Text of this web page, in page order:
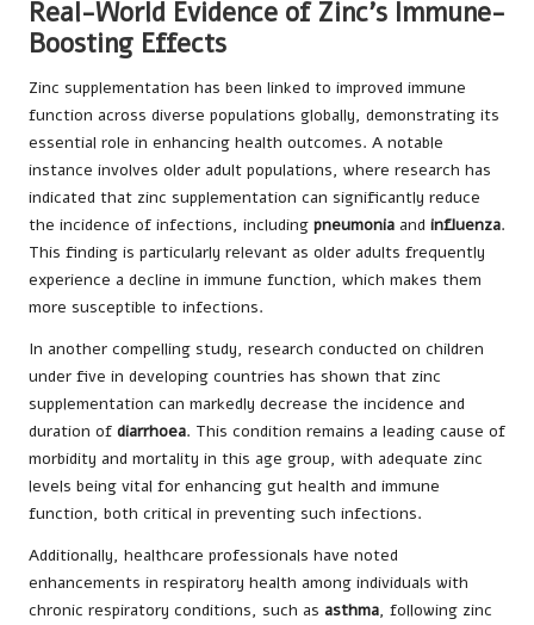
Real-World Evidence of Zinc’s Immune-
Boosting Effects
Zinc supplementation has been linked to improved immune
function across diverse populations globally, demonstrating its
essential role in enhancing health outcomes. A notable
instance involves older adult populations, where research has
indicated that zinc supplementation can significantly reduce
the incidence of infections, including pneumonia and influenza.
This finding is particularly relevant as older adults frequently
experience a decline in immune function, which makes them
more susceptible to infections.
In another compelling study, research conducted on children
under five in developing countries has shown that zinc
supplementation can markedly decrease the incidence and
duration of diarrhoea. This condition remains a leading cause of
morbidity and mortality in this age group, with adequate zinc
levels being vital for enhancing gut health and immune
function, both critical in preventing such infections.
Additionally, healthcare professionals have noted
enhancements in respiratory health among individuals with
chronic respiratory conditions, such as asthma, following zinc